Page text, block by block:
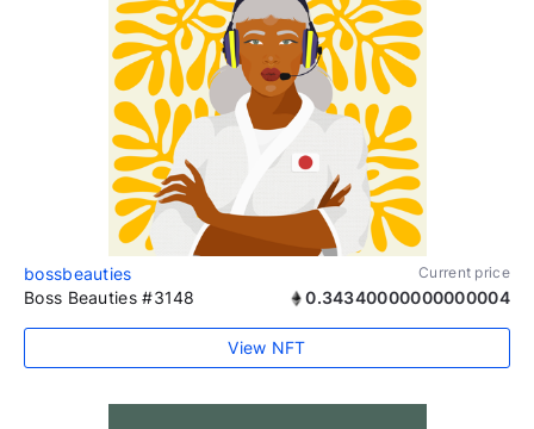
bossbeauties Current price
Boss Beauties #3148 0.34340000000000004
View NFT